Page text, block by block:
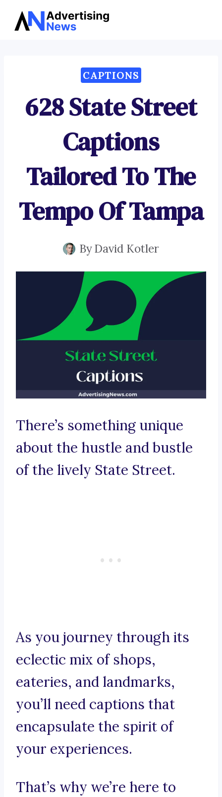
Skip
CAPTIONS
628 State Street
Captions
Tailored To The
Tempo Of Tampa
ByDavid Kotler
There’s something unique
about the hustle and bustle
of the lively State Street.
As you journey through its
eclectic mix of shops,
eateries, and landmarks,
you’ll need captions that
encapsulate the spirit of
your experiences.
That’s why we’re here to